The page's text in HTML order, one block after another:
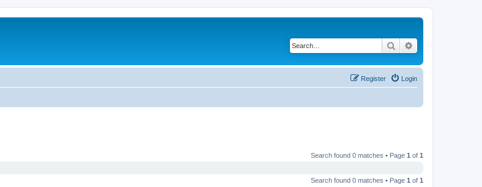
Search
Login
Register
Search found 0 matches • Page 1 of 1
Search found 0 matches • Page 1 of 1